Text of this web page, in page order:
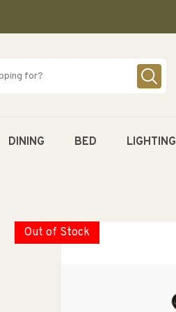
DINING BED LIGHTING
Out of Stock